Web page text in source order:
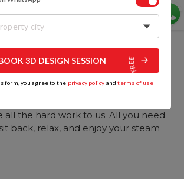
user sits on a towel will go a long
the steam room hygienic.
on your steam room design
It’s time to call in the experts! Give
all the hard work to us. All you need
back, relax, and enjoy your steam
city
3D DESIGN SESSION
form, you agree to the privacy policy andterms of use